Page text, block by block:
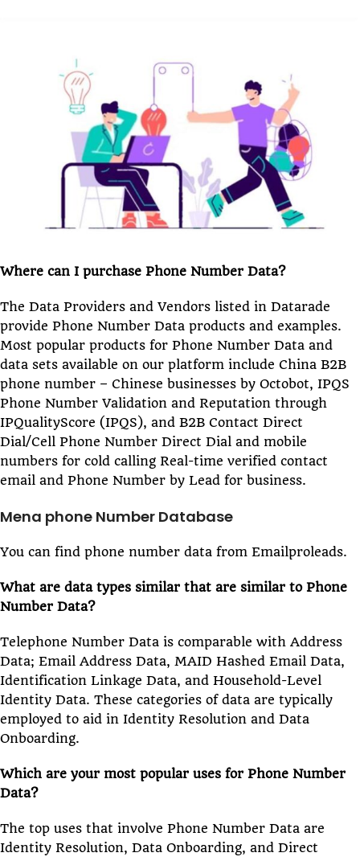
Where can I purchase Phone Number Data?
The Data Providers and Vendors listed in Datarade
provide Phone Number Data products and examples.
Most popular products for Phone Number Data and
data sets available on our platform include China B2B
phone number – Chinese businesses by Octobot, IPQS
Phone Number Validation and Reputation through
IPQualityScore (IPQS), and B2B Contact Direct
Dial/Cell Phone Number Direct Dial and mobile
numbers for cold calling Real-time verified contact
email and Phone Number by Lead for business.
Mena phone Number Database
You can find phone number data from Emailproleads.
What are data types similar that are similar to Phone
Number Data?
Telephone Number Data is comparable with Address
Data; Email Address Data, MAID Hashed Email Data,
Identification Linkage Data, and Household-Level
Identity Data. These categories of data are typically
employed to aid in Identity Resolution and Data
Onboarding.
Which are your most popular uses for Phone Number
Data?
The top uses that involve Phone Number Data are
Identity Resolution, Data Onboarding, and Direct